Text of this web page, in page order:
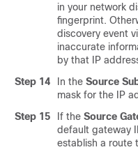
in your network
fingerprint.
discovery event
inaccurate
by that IP
Step 14
In the Source
mask for the IP
Step 15
If the Source
default gateway
establish a route